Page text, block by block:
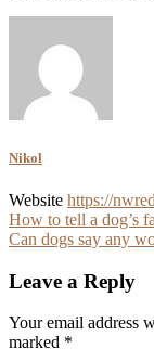
Nikol
Website https://
Post
navigation
How to tell a dog’s
Can dogs say any
Leave a Reply
Your email address
marked *